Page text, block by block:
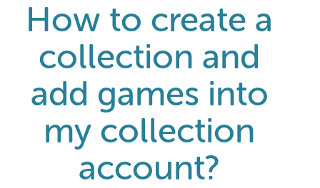
How to create a
collection and
add games into
my collection
account?